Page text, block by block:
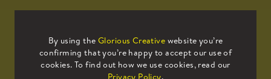
By using the Glorious Creative website you’re
confirming that you’re happy to accept our use of
cookies. To find out how we use cookies, read our
Privacy Policy.
Sign up to our mailing list to receive
all the latest news.